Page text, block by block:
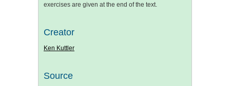
exercises are given at the end of the text.
Creator
Ken Kuttler
Source